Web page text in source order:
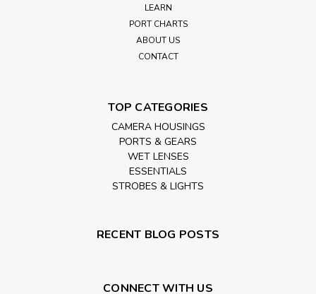
LEARN
PORT CHARTS
ABOUT US
CONTACT
TOP CATEGORIES
CAMERA HOUSINGS
PORTS & GEARS
WET LENSES
ESSENTIALS
STROBES & LIGHTS
RECENT BLOG POSTS
CONNECT WITH US